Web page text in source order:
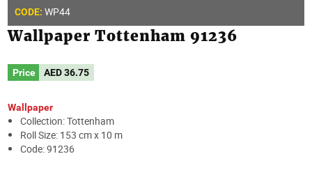
CODE: WP44
Wallpaper Tottenham 91236
Price AED36.75
Wallpaper
Collection: Tottenham
Roll Size: 153 cm x 10 m
Code: 91236